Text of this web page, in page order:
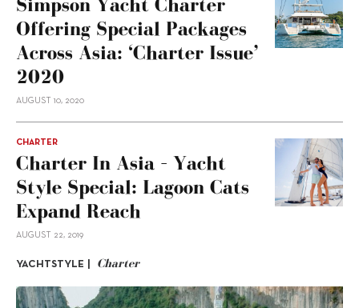
Simpson Yacht Charter
Offering Special Packages
Across Asia: ‘Charter Issue’
2020
AUGUST 10, 2020
CHARTER
Charter In Asia – Yacht
Style Special: Lagoon Cats
Expand Reach
AUGUST 22, 2019
YACHTSTYLE | Charter